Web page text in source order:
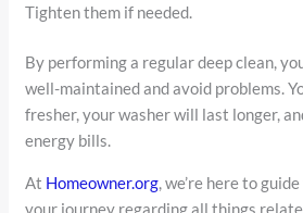
Tighten them if needed.
By performing a regular deep clean,
well-maintained and avoid problems.
fresher, your washer will last longer,
energy bills.
At Homeowner.org, we’re here to
your journey regarding all things